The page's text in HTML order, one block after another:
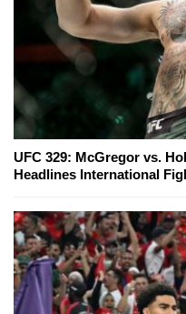
UFC 329: McGregor vs.
Headlines International